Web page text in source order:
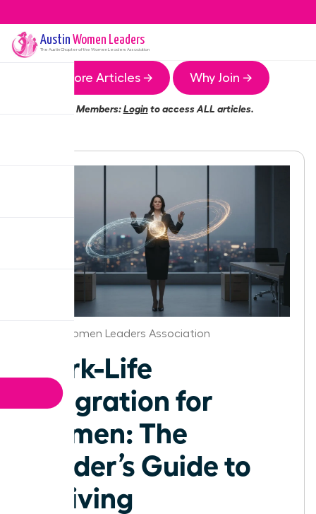
Austin Women Leaders
The AustinChapter of the Women Leaders Association
More Articles → Why Join →
Members:Loginto access ALL articles.
Austin Women Leaders Association
Work-Life
Integration for
Women: The
Leader’s Guide to
Thriving